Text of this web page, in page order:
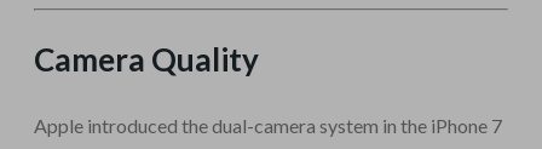
Camera Quality
Apple introduced the dual-camera system in the iPhone 7